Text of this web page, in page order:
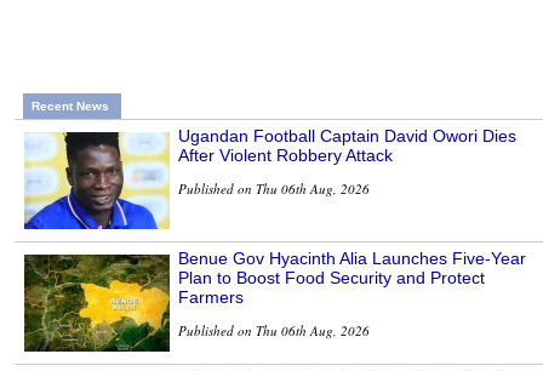
Recent News
Ugandan Football Captain David Owori Dies
After Violent Robbery Attack
Published on Thu 06th Aug, 2026
Benue Gov Hyacinth Alia Launches Five-Year
Plan to Boost Food Security and Protect
Farmers
Published on Thu 06th Aug, 2026